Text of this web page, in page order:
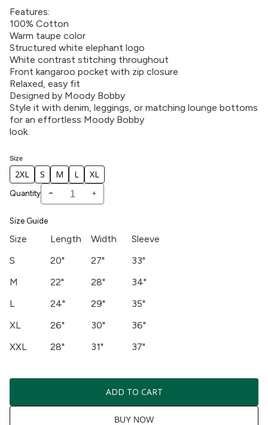
Features:
100% Cotton
Warm taupe color
Structured white elephant logo
White contrast stitching throughout
Front kangaroo pocket with zip closure
Relaxed, easy fit
Designed by Moody Bobby
Style it with denim, leggings, or matching lounge bottoms
for an effortless Moody Bobby
look.
Size
2XL S M L XL
Quantity - +
Size Guide
Size Length Width
Sleeve
S
20" 27"
33"
M
22" 28"
34"
L
24" 29"
35"
XL
26" 30"
36"
XXL
28" 31" 37"
ADD TO CART
BUY NOW